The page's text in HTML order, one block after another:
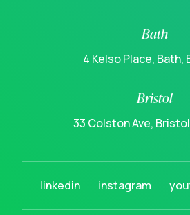
Bath
4 Kelso Place, Bath,
Bristol
33 Colston Ave,
linkedin instagram